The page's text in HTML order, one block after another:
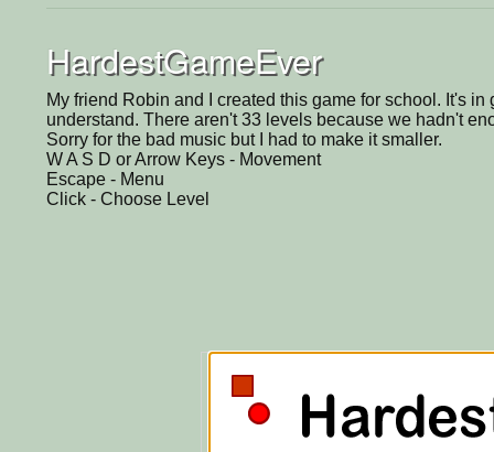
HardestGameEver
My friend Robin and I created this game for school. It's in
understand. There aren't 33 levels because we hadn't
Sorry for the bad music but I had to make it smaller.
W A S D or Arrow Keys - Movement
Escape - Menu
Click - Choose Level